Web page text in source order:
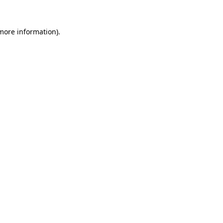
information).